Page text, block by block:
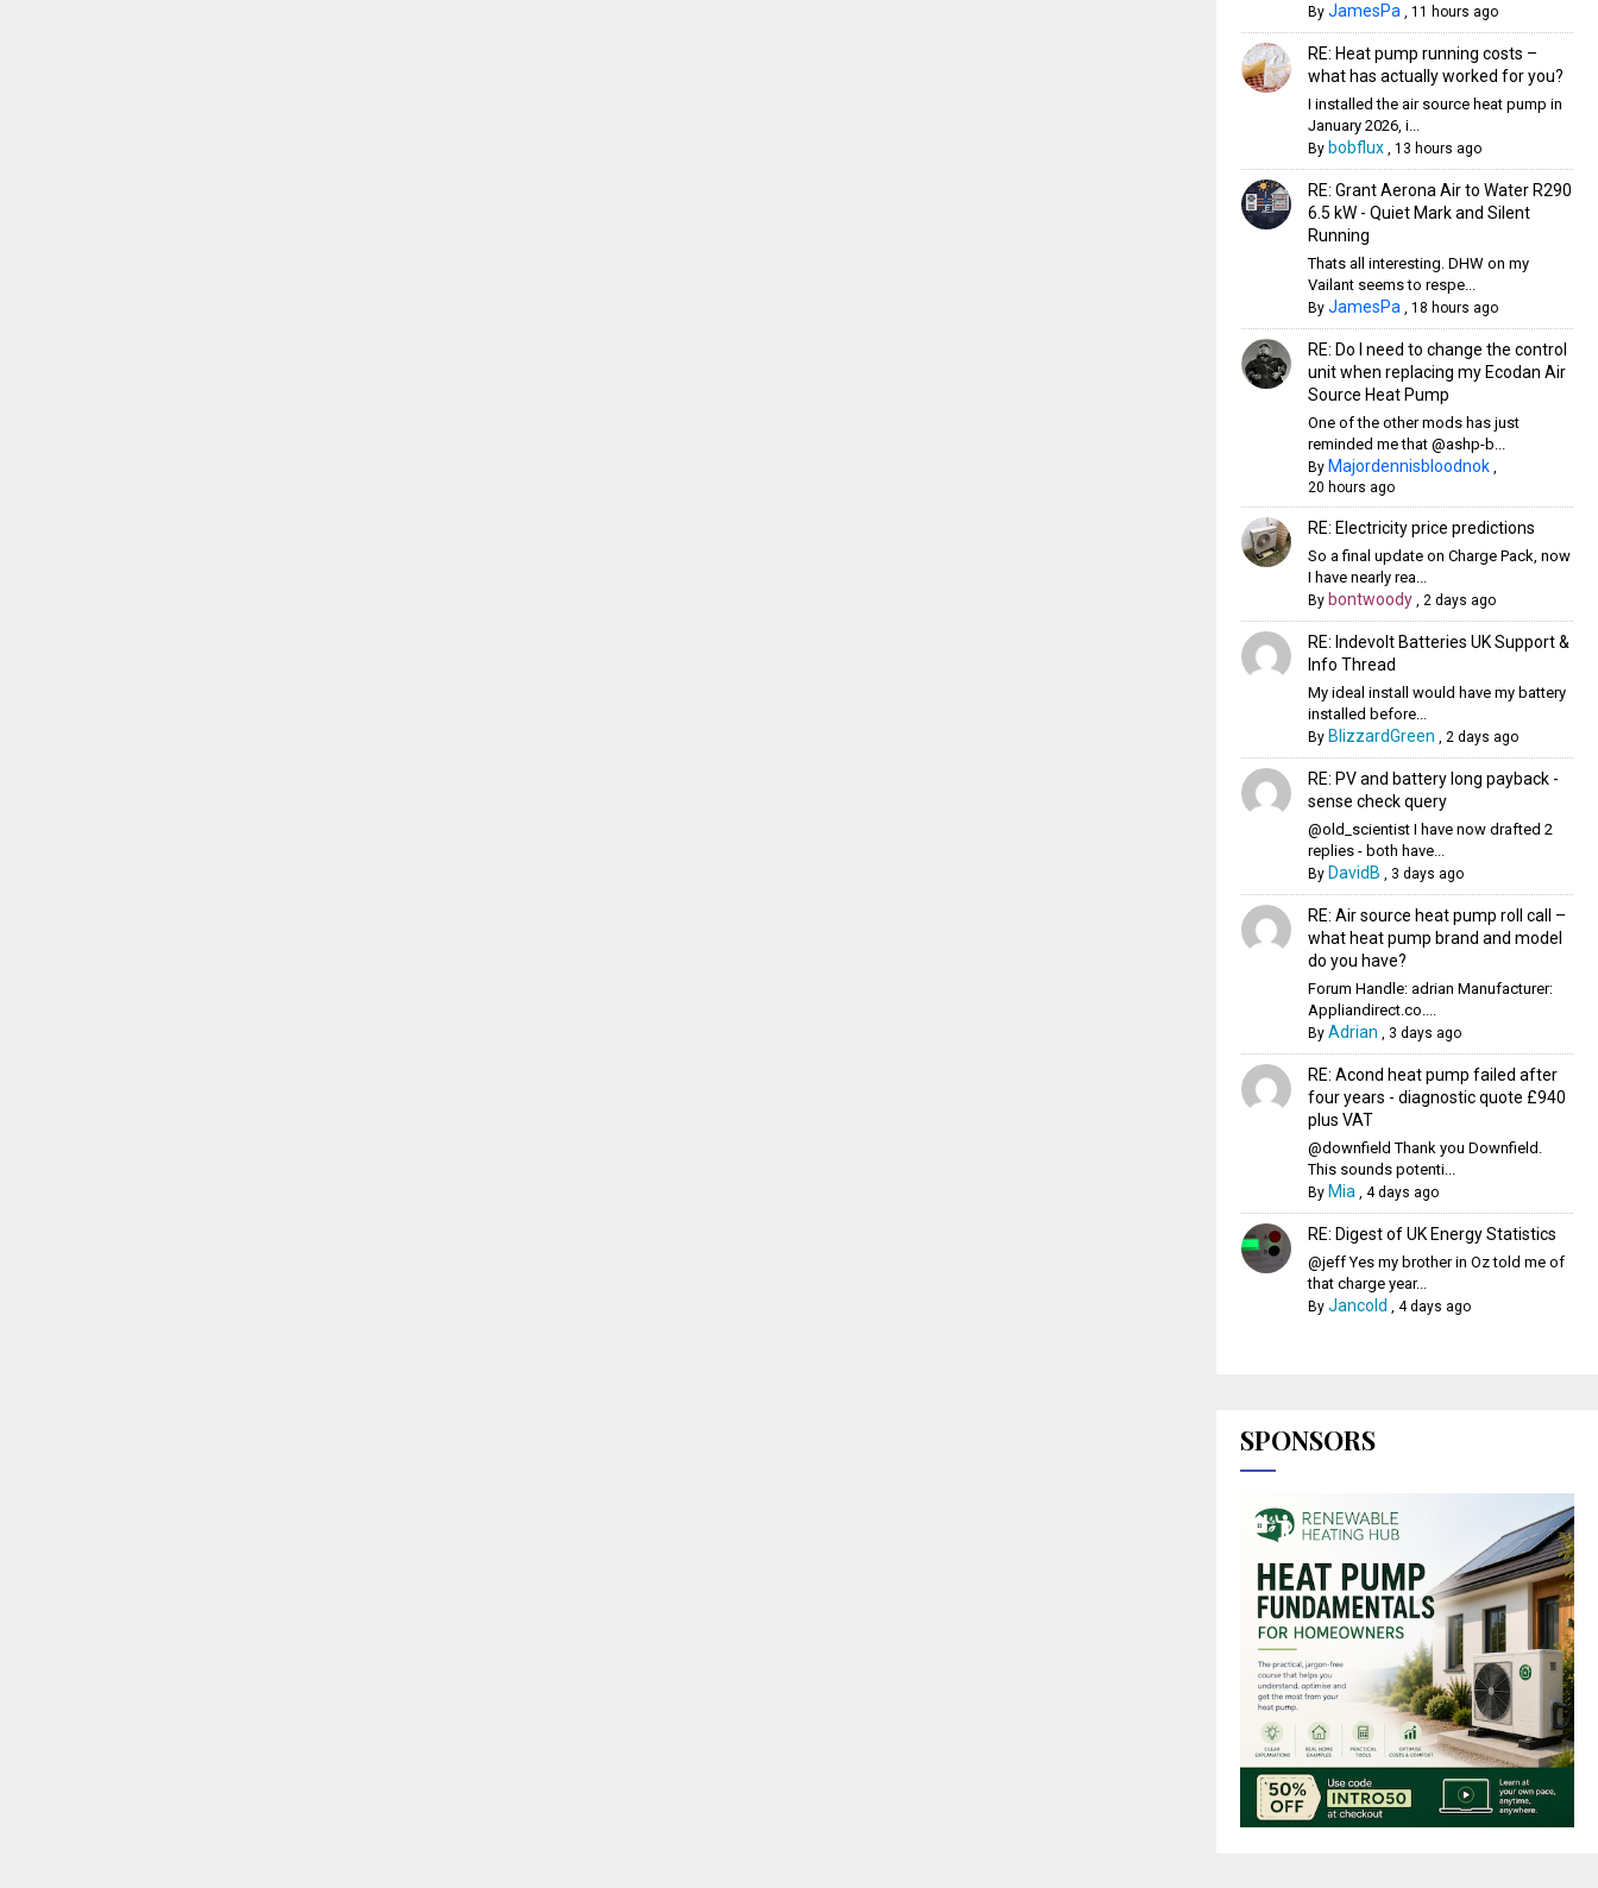
By JamesPa, 11 hours ago
RE: Heat pump running costs –
what has actually worked for you?
I installed the air source heat pump in
January 2026, i...
By bobflux, 13 hours ago
RE: Grant Aerona Air to Water R290
6.5 kW - Quiet Mark and Silent
Running
Thats all interesting. DHW on my
Vailant seems to respe...
By JamesPa, 18 hours ago
RE: Do I need to change the control
unit when replacing my Ecodan Air
Source Heat Pump
One of the other mods has just
reminded me that @ashp-b...
By Majordennisbloodnok,
20 hours ago
RE: Electricity price predictions
So a final update on Charge Pack, now
I have nearly rea...
By bontwoody, 2 days ago
RE: Indevolt Batteries UK Support &
Info Thread
My ideal install would have my battery
installed before...
By BlizzardGreen , 2 days ago
RE: PV and battery long payback -
sense check query
@old_scientist I have now drafted 2
replies - both have...
By DavidB , 3 days ago
RE: Air source heat pump roll call –
what heat pump brand and model
do you have?
Forum Handle: adrian Manufacturer:
Appliandirect.co....
By Adrian , 3 days ago
RE: Acond heat pump failed after
four years - diagnostic quote £940
plus VAT
@downfield Thank you Downfield.
This sounds potenti...
By Mia, 4 days ago
RE: Digest of UK Energy Statistics
@jeff Yes my brother in Oz told me of
that charge year...
By Jancold , 4 days ago
SPONSORS